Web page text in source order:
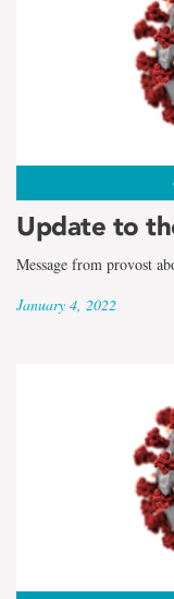
Update to
Message from provost
January 4, 2022